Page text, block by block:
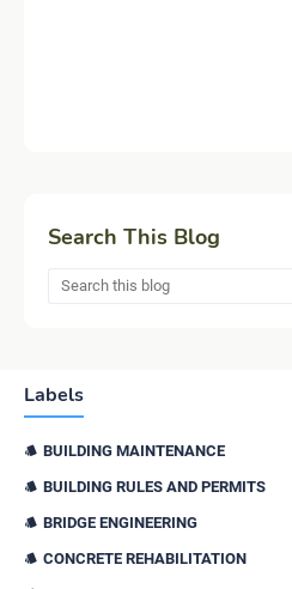
Search This Blog
Labels
BUILDING MAINTENANCE
BUILDING RULES AND PERMITS
BRIDGE ENGINEERING
CONCRETE REHABILITATION